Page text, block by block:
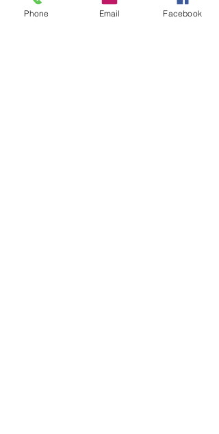
Phone Email Facebook